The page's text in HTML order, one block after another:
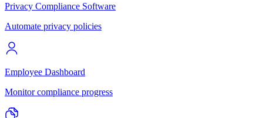
Privacy Compliance Software
Automate privacy policies
Employee Dashboard
Monitor compliance progress